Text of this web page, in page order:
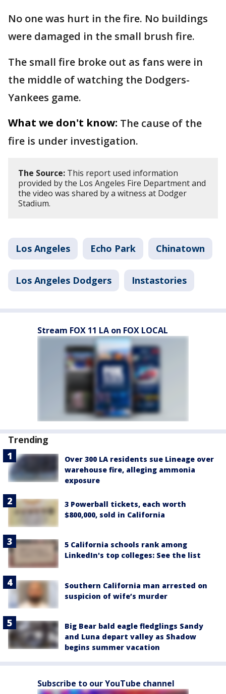
No one was hurt in the fire. No buildings
were damaged in the small brush fire.
The small fire broke out as fans were in
the middle of watching the Dodgers-
Yankees game.
What we don't know: The cause of the
fire is under investigation.
The Source: This report used information
provided by the Los Angeles Fire Department and
the video was shared by a witness at Dodger
Stadium.
Los Angeles Echo Park Chinatown
Los Angeles Dodgers Instastories
Stream FOX 11 LA on FOX LOCAL
Trending
Over 300 LA residents sue Lineage over
warehouse fire, alleging ammonia
exposure
3 Powerball tickets, each worth
$800,000, sold in California
5 California schools rank among
LinkedIn's top colleges: See the list
Southern California man arrested on
suspicion of wife’s murder
Big Bear bald eagle fledglings Sandy
and Luna depart valley as Shadow
begins summer vacation
Subscribe to our YouTube channel